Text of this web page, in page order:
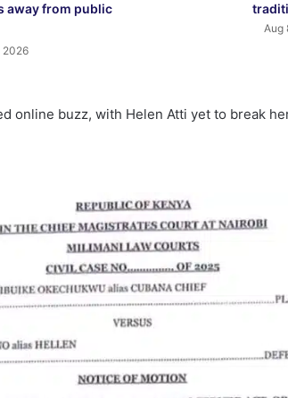
away from public
2026
Aug
online buzz, with Helen Atti yet to break